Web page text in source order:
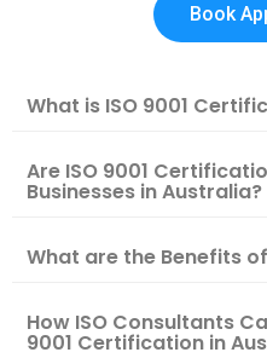
Book
What is ISO 9001
Are ISO 9001
Businesses in Australia?
What are the Benefits of
How ISO Consultants
9001 Certification in